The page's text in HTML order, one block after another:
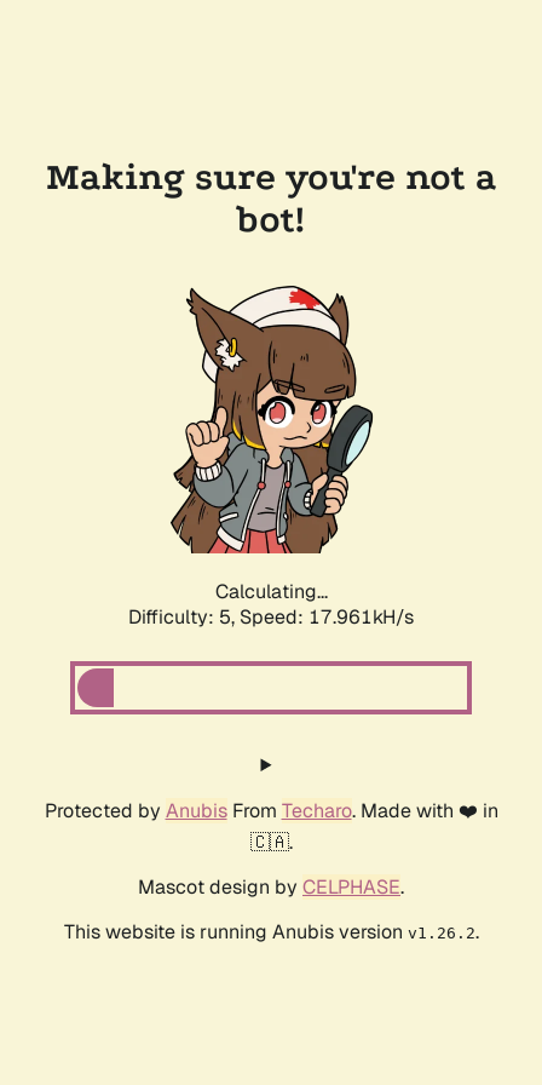
Making sure you're not a
bot!
Calculating...
Difficulty: 5, Speed: 17.961kH/s
Protected by AnubisFrom Techaro. Made with ❤️ in
🇨🇦.
Mascot design by CELPHASE.
This website is running Anubis version v1.26.2.